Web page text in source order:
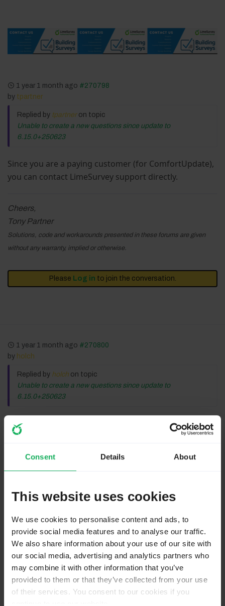
Consent Details About
This website uses cookies
We use cookies to personalise content and ads, to
provide social media features and to analyse our traffic.
We also share information about your use of our site with
our social media, advertising and analytics partners who
may combine it with other information that you’ve
provided to them or that they’ve collected from your use
of their services. You consent to our cookies if you
1 year 1 month ago #270798
by tpartner
Replied by tpartneron topic
Unable to create a new questions since update to
6.15.0+250623
Since you are a paying customer (for ComfortUpdate),
you can contact LimeSurvey support directly.
Cheers,
Tony Partner
Solutions, code and workarounds presented in these forums are given
without any warranty, implied or otherwise.
Please Log in to join the conversation.
1 year 1 month ago #270800
by holch
Replied by holch on topic
Unable to create a new questions since update to
6.15.0+250623
Before anything, did you clear the browser cache as
well as the asset cache within Limesurvey?
If that doesn't help: As Tpartner says, you seem to be a
(don't let them tell you for the Community Edition
there is no support - which is true - but in your case
this is support for Comfort Update).
Help us to help you!
Provide your LS version and where it is installed (own
server, uni/employer, SaaS hosting, etc.).